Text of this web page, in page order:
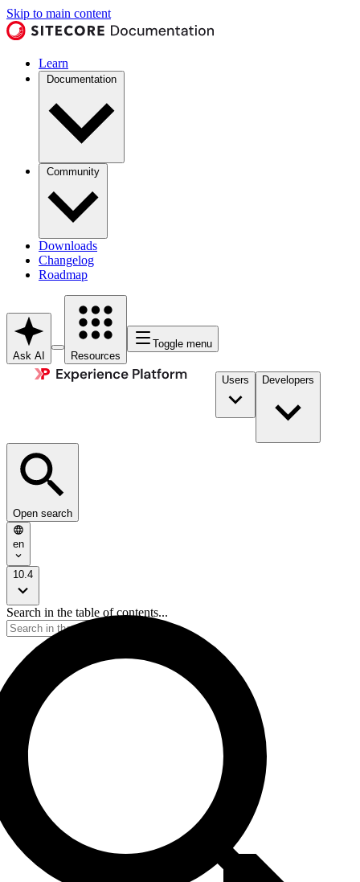
Skip to main content
Learn
Documentation
Community
Downloads
Changelog
Roadmap
Ask AI Resources
Toggle menu
Users Developers
Open search
en
10.4
Search in the table of contents...